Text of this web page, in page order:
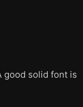
good solid font is